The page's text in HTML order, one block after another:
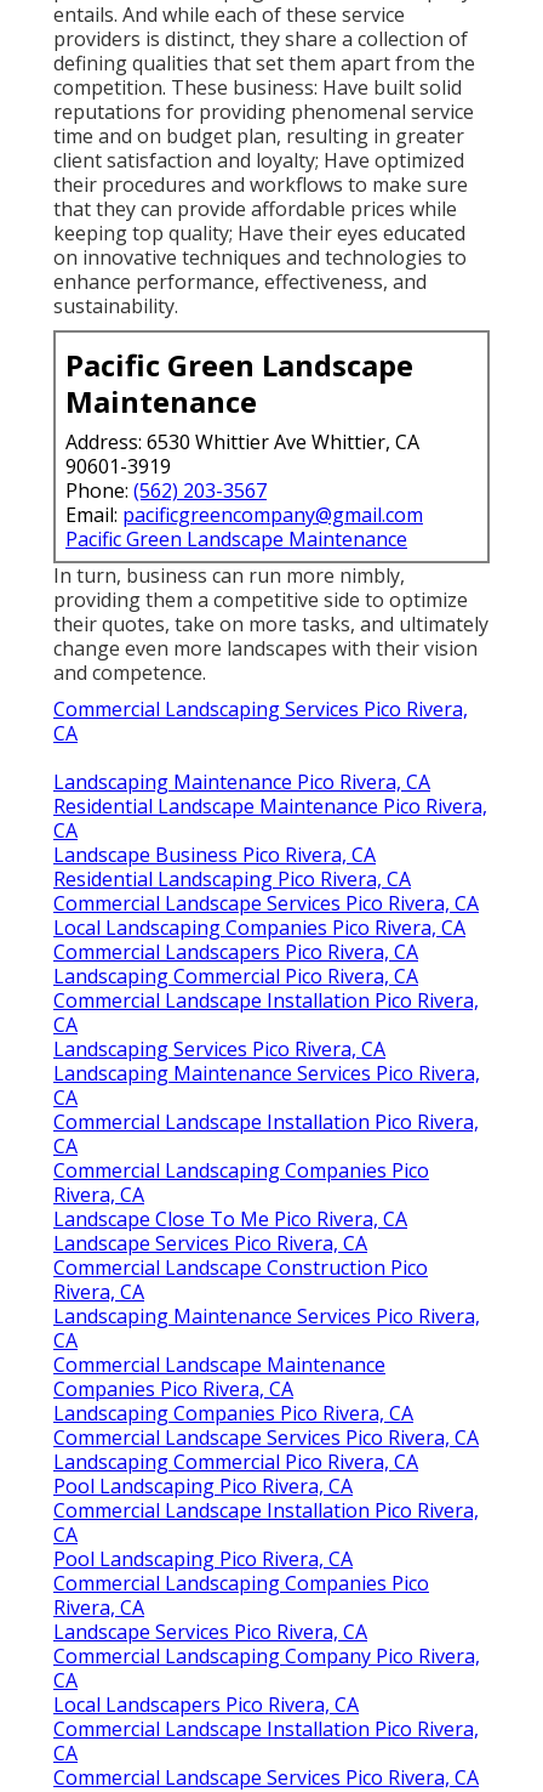
entails. And while each of these service
providers is distinct, they share a collection of
defining qualities that set them apart from the
competition. These business: Have built solid
reputations for providing phenomenal service
time and on budget plan, resulting in greater
client satisfaction and loyalty; Have optimized
their procedures and workflows to make sure
that they can provide affordable prices while
keeping top quality; Have their eyes educated
on innovative techniques and technologies to
enhance performance, effectiveness, and
sustainability.
Pacific Green Landscape
Maintenance
Address: 6530 Whittier Ave Whittier, CA
90601-3919
Phone: (562) 203-3567
Email: pacificgreencompany@gmail.com
Pacific Green Landscape Maintenance
In turn, business can run more nimbly,
providing them a competitive side to optimize
their quotes, take on more tasks, and ultimately
change even more landscapes with their vision
and competence.
Commercial Landscaping Services Pico Rivera,
CA
Landscaping Maintenance Pico Rivera, CA
Residential Landscape Maintenance Pico Rivera,
CA
Landscape Business Pico Rivera, CA
Residential Landscaping Pico Rivera, CA
Commercial Landscape Services Pico Rivera, CA
Local Landscaping Companies Pico Rivera, CA
Commercial Landscapers Pico Rivera, CA
Landscaping Commercial Pico Rivera, CA
Commercial Landscape Installation Pico Rivera,
CA
Landscaping Services Pico Rivera, CA
Landscaping Maintenance Services Pico Rivera,
CA
Commercial Landscape Installation Pico Rivera,
CA
Commercial Landscaping Companies Pico
Rivera, CA
Landscape Close To Me Pico Rivera, CA
Landscape Services Pico Rivera, CA
Commercial Landscape Construction Pico
Rivera, CA
Landscaping Maintenance Services Pico Rivera,
CA
Commercial Landscape Maintenance
Companies Pico Rivera, CA
Landscaping Companies Pico Rivera, CA
Commercial Landscape Services Pico Rivera, CA
Landscaping Commercial Pico Rivera, CA
Pool Landscaping Pico Rivera, CA
Commercial Landscape Installation Pico Rivera,
CA
Pool Landscaping Pico Rivera, CA
Commercial Landscaping Companies Pico
Rivera, CA
Landscape Services Pico Rivera, CA
Commercial Landscaping Company Pico Rivera,
CA
Local Landscapers Pico Rivera, CA
Commercial Landscape Installation Pico Rivera,
CA
Commercial Landscape Services Pico Rivera, CA